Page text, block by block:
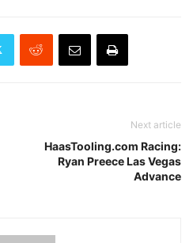
Next article
HaasTooling.com Racing:
Ryan Preece Las Vegas
Advance